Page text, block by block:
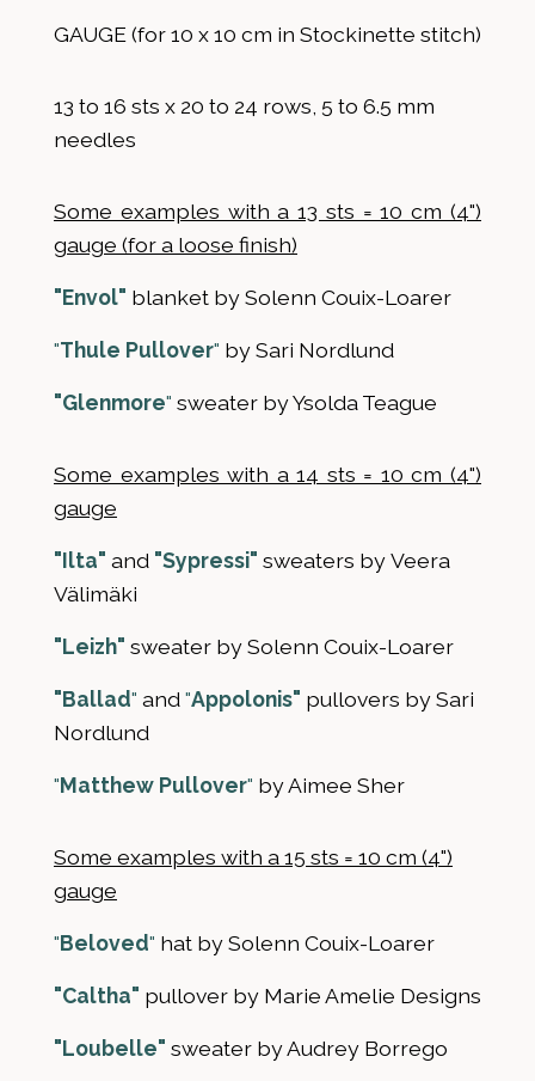
GAUGE (for 10 x 10 cm in Stockinette stitch)
13 to 16 sts x 20 to 24 rows, 5 to 6.5 mm
needles
Some examples with a 13 sts = 10 cm (4")
gauge (for a loose finish)
"Envol" blanket by Solenn Couix-Loarer
"Thule Pullover" by Sari Nordlund
"Glenmore" sweater by Ysolda Teague
Some examples with a 14 sts = 10 cm (4")
gauge
"Ilta" and "Sypressi" sweaters by Veera
Välimäki
"Leizh" sweater by Solenn Couix-Loarer
"Ballad" and"Appolonis" pullovers by Sari
Nordlund
"Matthew Pullover" by Aimee Sher
Some examples with a 15 sts = 10 cm (4")
gauge
"Beloved" hat by Solenn Couix-Loarer
"Caltha" pullover by Marie Amelie Designs
"Loubelle" sweater by Audrey Borrego